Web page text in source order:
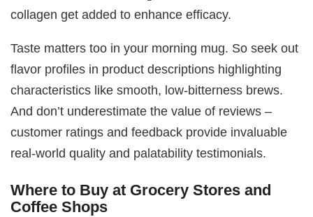
collagen get added to enhance efficacy.
Taste matters too in your morning mug. So seek out
flavor profiles in product descriptions highlighting
characteristics like smooth, low-bitterness brews.
And don’t underestimate the value of reviews –
customer ratings and feedback provide invaluable
real-world quality and palatability testimonials.
Where to Buy at Grocery Stores and
Coffee Shops